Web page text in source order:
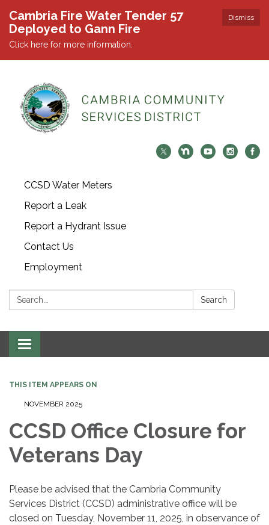
Dismiss
Cambria Fire Water Tender 57
Deployed to Gann Fire
Click here for more information.
CCSD Water Meters
Report a Leak
Report a Hydrant Issue
Contact Us
Employment
Search: Search
Toggle navigation
THIS ITEM APPEARS ON
NOVEMBER 2025
CCSD Office Closure for
Veterans Day
Please be advised that the Cambria Community
Services District (CCSD) administrative office will be
closed on Tuesday, November 11, 2025, in observance of